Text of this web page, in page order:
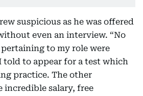
suspicious as he was offered
even an interview. “No
to my role were
told to appear for a test which
practice. The other
incredible salary, free